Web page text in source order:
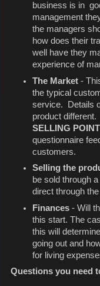
business is in
management
the managers
how does their
well have they
experience of
The Market -
the typical
service. Details
product
SELLING POINT
questionnaire
customers.
Selling the
be sold through
direct through
Finances - Will
this start. The
this will
going out and
for living
Questions you need